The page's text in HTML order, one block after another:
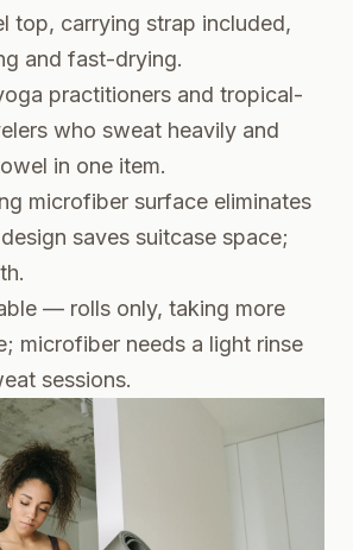
top, carrying strap included,
and fast-drying.
practitioners and tropical-
who sweat heavily and
in one item.
microfiber surface eliminates
saves suitcase space;
— rolls only, taking more
microfiber needs a light rinse
sessions.